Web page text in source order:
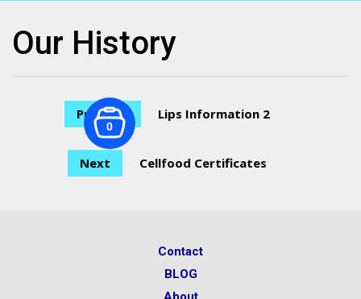
Our History
Previous Lips Information 2
Next Cellfood Certificates
Contact
BLOG
0